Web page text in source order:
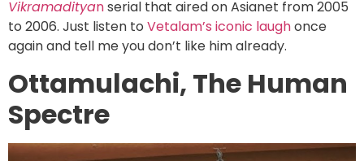
Vikramadityanserial that aired on Asianet from 2005
to 2006. Just listen to Vetalam’s iconic laughonce
again and tell me you don’t like him already.
Ottamulachi, The Human
Spectre